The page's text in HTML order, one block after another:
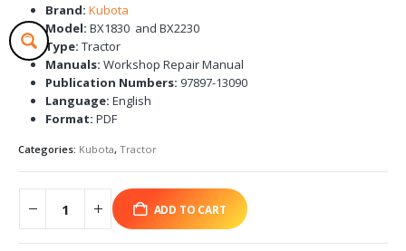
Brand: Kubota
Model: BX1830 and BX2230
Type: Tractor
Manuals: Workshop Repair Manual
Publication Numbers: 97897-13090
Language: English
Format: PDF
Categories: Kubota, Tractor
ADD TO CART